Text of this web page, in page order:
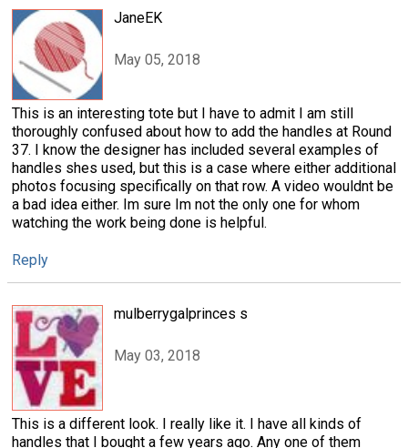
JaneEK
May 05, 2018
This is an interesting tote but I have to admit I am still
thoroughly confused about how to add the handles at Round
37. I know the designer has included several examples of
handles shes used, but this is a case where either additional
photos focusing specifically on that row. A video wouldnt be
a bad idea either. Im sure Im not the only one for whom
watching the work being done is helpful.
Reply
mulberrygalprinces s
May 03, 2018
This is a different look. I really like it. I have all kinds of
handles that I bought a few years ago. Any one of them